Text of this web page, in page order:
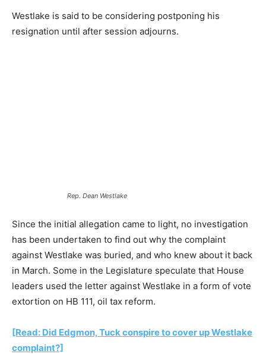
Westlake is said to be considering postponing his
resignation until after session adjourns.
Rep. Dean Westlake
Since the initial allegation came to light, no investigation
has been undertaken to find out why the complaint
against Westlake was buried, and who knew about it back
in March. Some in the Legislature speculate that House
leaders used the letter against Westlake in a form of vote
extortion on HB 111, oil tax reform.
[Read: Did Edgmon, Tuck conspire to cover up Westlake
complaint?]